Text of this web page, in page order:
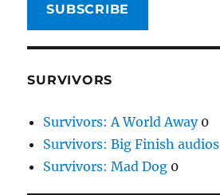
SUBSCRIBE
SURVIVORS
Survivors: A World Away0
Survivors: Big Finish audios
Survivors: Mad Dog 0